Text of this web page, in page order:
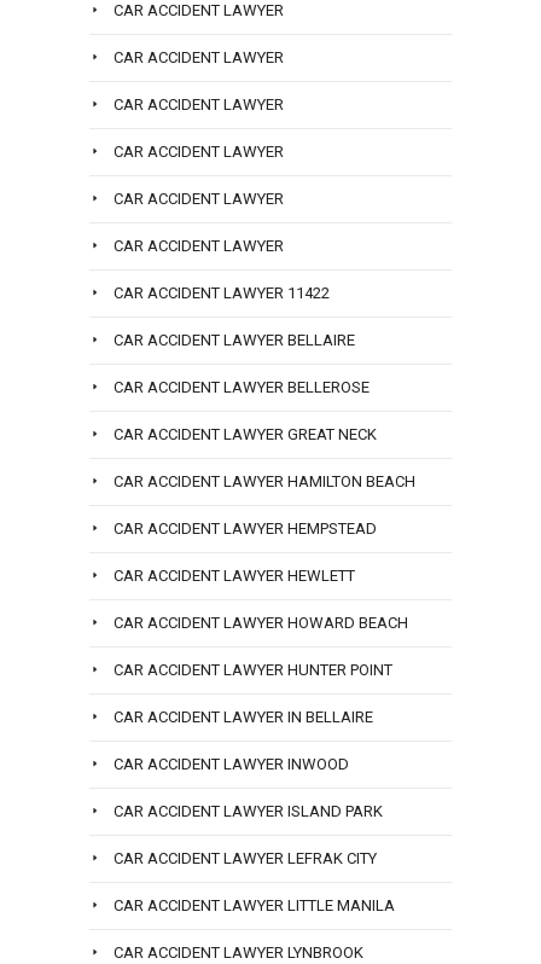
CAR ACCIDENT LAWYER
CAR ACCIDENT LAWYER
CAR ACCIDENT LAWYER
CAR ACCIDENT LAWYER
CAR ACCIDENT LAWYER
CAR ACCIDENT LAWYER
CAR ACCIDENT LAWYER 11422
CAR ACCIDENT LAWYER BELLAIRE
CAR ACCIDENT LAWYER BELLEROSE
CAR ACCIDENT LAWYER GREAT NECK
CAR ACCIDENT LAWYER HAMILTON BEACH
CAR ACCIDENT LAWYER HEMPSTEAD
CAR ACCIDENT LAWYER HEWLETT
CAR ACCIDENT LAWYER HOWARD BEACH
CAR ACCIDENT LAWYER HUNTER POINT
CAR ACCIDENT LAWYER IN BELLAIRE
CAR ACCIDENT LAWYER INWOOD
CAR ACCIDENT LAWYER ISLAND PARK
CAR ACCIDENT LAWYER LEFRAK CITY
CAR ACCIDENT LAWYER LITTLE MANILA
CAR ACCIDENT LAWYER LYNBROOK